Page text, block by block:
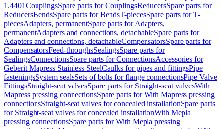
1.4401CouplingsSpare parts for CouplingsReducersSpare parts for
ReducersBendsSpare parts for BendsT-piecesSpare parts for T-
piecesAdapters, permanentSpare parts for Adapters,
permanentAdapters and connections, detachableSpare parts for
Adapters and connections, detachableCompensatorsSpare parts for
CompensatorsFeed-throughsSealingsSpare parts for
SealingsConnectionsSpare parts for ConnectionsAccessories for
Geberit Mapress Stainless SteelCaulks for pipes and fittingsPipe
fasteningsSystem sealsSets of bolts for flange connectionsPipe Valve
FittingsStraight-seat valvesSpare parts for Straight-seat valvesWith
Mapress pressing connectionsSpare parts for With Mapress pressing
connectionsStraight-seat valves for concealed installationSpare parts
for Straight-seat valves for concealed installationWith Mepla
pressing connectionsSpare parts for With Mepla pressing